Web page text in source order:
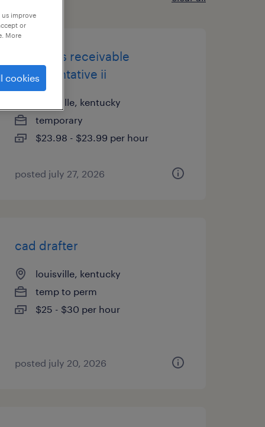
accounts receivable
representative ii
louisville, kentucky
temporary
$23.98 - $23.99 per hour
posted july 27, 2026
cad drafter
louisville, kentucky
temp to perm
$25 - $30 per hour
posted july 20, 2026
improve
or
More
cookies